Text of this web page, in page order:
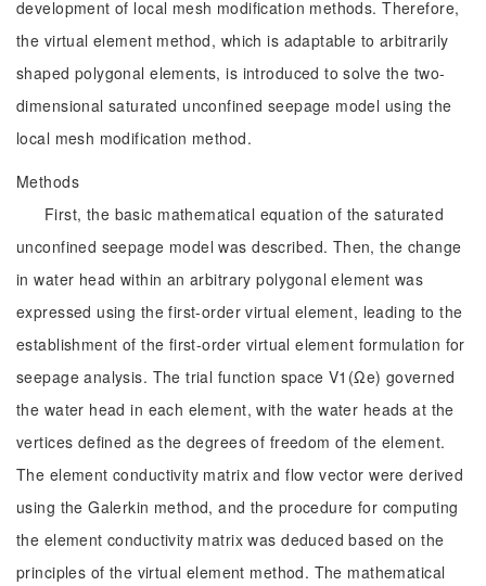
development of local mesh modification methods. Therefore,
the virtual element method, which is adaptable to arbitrarily
shaped polygonal elements, is introduced to solve the two-
dimensional saturated unconfined seepage model using the
local mesh modification method.
Methods
First, the basic mathematical equation of the saturated
unconfined seepage model was described. Then, the change
in water head within an arbitrary polygonal element was
expressed using the first-order virtual element, leading to the
establishment of the first-order virtual element formulation for
seepage analysis. The trial function space V1(Ωe) governed
the water head in each element, with the water heads at the
vertices defined as the degrees of freedom of the element.
The element conductivity matrix and flow vector were derived
using the Galerkin method, and the procedure for computing
the element conductivity matrix was deduced based on the
principles of the virtual element method. The mathematical